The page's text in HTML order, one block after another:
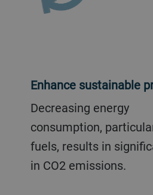
Enhance sustainable
Decreasing energy
consumption,
fuels, results in
in CO2 emissions.